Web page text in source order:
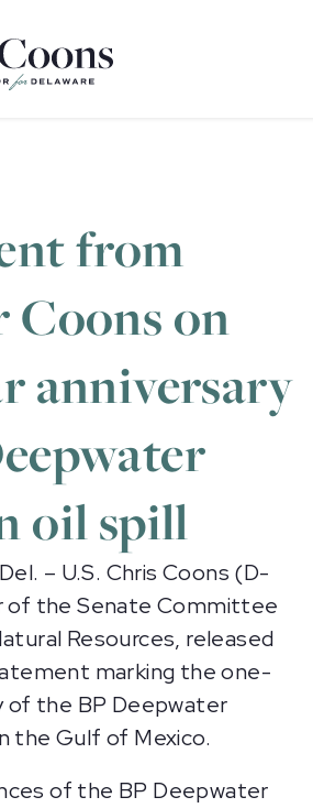
from
Coons on
anniversary
oil spill
– U.S. Chris Coons (D-
of the Senate Committee
Resources, released
marking the one-
of the BP Deepwater
the Gulf of Mexico.
of the BP Deepwater